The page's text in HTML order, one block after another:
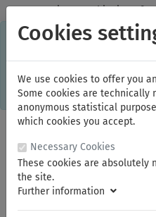
✓Domestic: Free shipping -
This online shop is using
information or language
Without cookies the range of
limited.If you don't agree,
Cookies
We use cookies to offer you
Some cookies are technically
anonymous statistical
which cookies you accept.
Necessary Cookies
These cookies are absolutely
the site.
Further information